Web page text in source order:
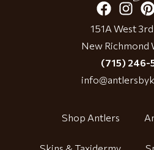
151A West
New Richmond
(715) 246-
Shop Antlers
Skins & Taxidermy